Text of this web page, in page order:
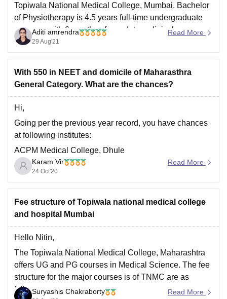
Topiwala National Medical College, Mumbai. Bachelor
of Physiotherapy is 4.5 years full-time undergraduate
program, with 6 months of mandatory clinical
internship.
The eligibility criteria for the course is that a candidate
must pass in 10+2 with the minimum 50% marks. The
Aditi amrendra
29 Aug'21
Read More
With 550 in NEET and domicile of Maharasthra
General Category. What are the chances?
Hi,
Going per the previous year record, you have chances
at following institutes:
ACPM Medical College, Dhule
Ashwini Rural Medical College Hospital and Research
Centre, Kumbhari
https://medicine.careers360.com/articles/neet-cutoff-
maharashtra. This is as per previous year data and is
subjected to change. You can
Karam Vir
24 Oct'20
Read More
Fee structure of Topiwala national medical college
and hospital Mumbai
Hello Nitin,
The Topiwala National Medical College, Maharashtra
offers UG and PG courses in Medical Science. The fee
structure for the major courses is of TNMC are as
follows:Suryashis Chakraborty Read More